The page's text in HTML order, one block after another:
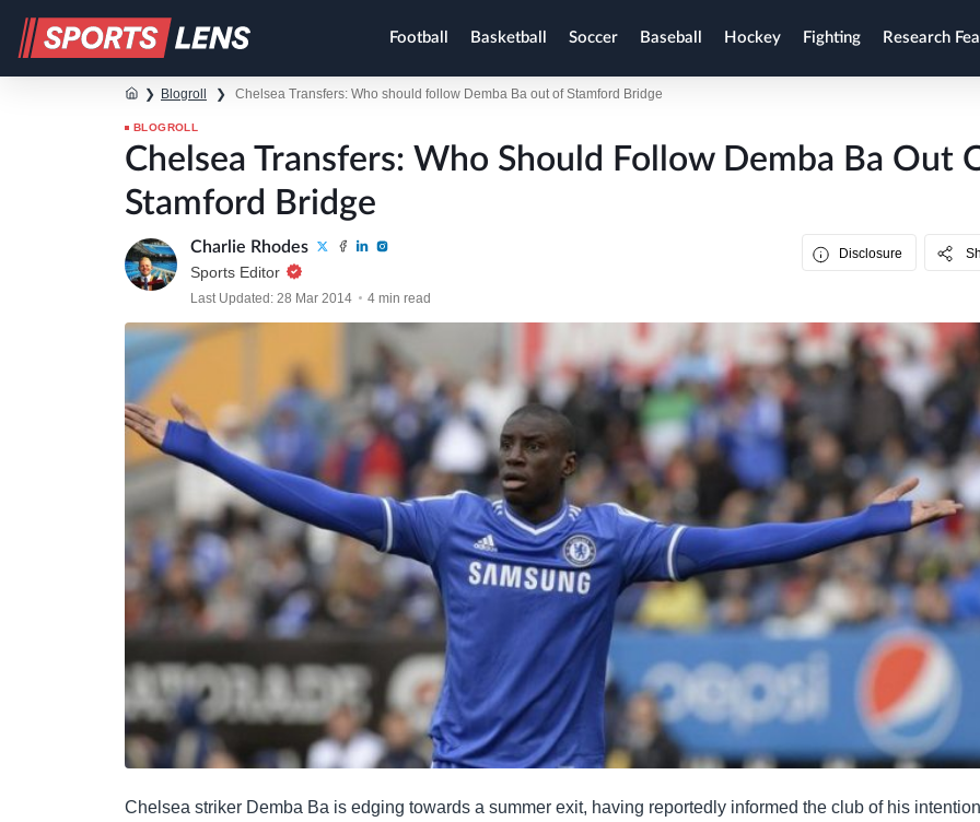
Football Basketball Soccer Baseball Hockey Fighting Research
❯ Blogroll ❯ Chelsea Transfers: Who should follow Demba Ba out of Stamford Bridge
BLOGROLL
Chelsea Transfers: Who Should Follow Demba Ba Out
Stamford Bridge
Charlie Rhodes
Sports Editor
Last Updated: 28 Mar 2014 4 min read
Disclosure
Chelsea striker Demba Ba is edging towards a summer exit, having reportedly informed the club of his